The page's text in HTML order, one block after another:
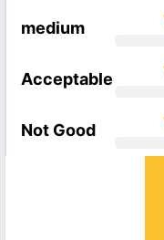
medium
Acceptable
Not Good